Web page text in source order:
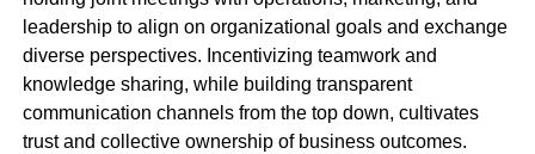
leadership to align on organizational goals and exchange
diverse perspectives. Incentivizing teamwork and
knowledge sharing, while building transparent
communication channels from the top down, cultivates
trust and collective ownership of business outcomes.